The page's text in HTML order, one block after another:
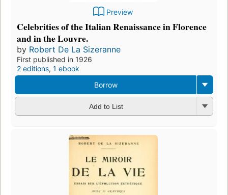
Preview
Celebrities of the Italian Renaissance in Florence
and in the Louvre.
by Robert De La Sizeranne
First published in 1926
2 editions, 1 ebook
Borrow
Add to List